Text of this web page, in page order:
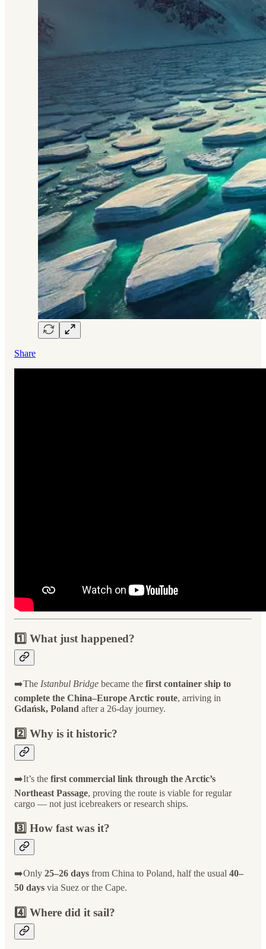
Share
1️⃣ What just happened?
➡️The Istanbul Bridge became the first container ship to
complete the China–Europe Arctic route, arriving in
Gdańsk, Poland after a 26-day journey.
2️⃣ Why is it historic?
➡️It’s the first commercial link through the Arctic’s
Northeast Passage, proving the route is viable for regular
cargo — not just icebreakers or research ships.
3️⃣ How fast was it?
➡️Only 25–26 days from China to Poland, half the usual 40–
50 days via Suez or the Cape.
4️⃣ Where did it sail?